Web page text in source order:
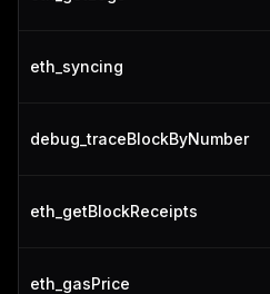
eth_syncing
debug_traceBlockByNumber
eth_getBlockReceipts
eth_gasPrice